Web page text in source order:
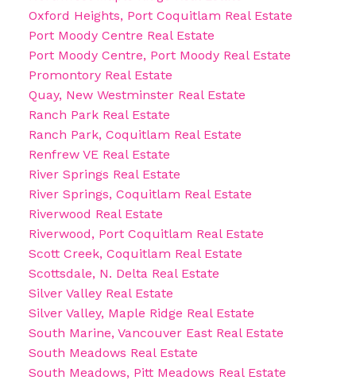
Oxford Heights, Port Coquitlam Real Estate
Port Moody Centre Real Estate
Port Moody Centre, Port Moody Real Estate
Promontory Real Estate
Quay, New Westminster Real Estate
Ranch Park Real Estate
Ranch Park, Coquitlam Real Estate
Renfrew VE Real Estate
River Springs Real Estate
River Springs, Coquitlam Real Estate
Riverwood Real Estate
Riverwood, Port Coquitlam Real Estate
Scott Creek, Coquitlam Real Estate
Scottsdale, N. Delta Real Estate
Silver Valley Real Estate
Silver Valley, Maple Ridge Real Estate
South Marine, Vancouver East Real Estate
South Meadows Real Estate
South Meadows, Pitt Meadows Real Estate